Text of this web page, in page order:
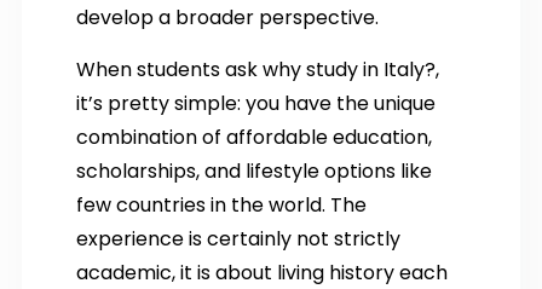
develop a broader perspective.
When students ask why study in Italy?,
it’s pretty simple: you have the unique
combination of affordable education,
scholarships, and lifestyle options like
few countries in the world. The
experience is certainly not strictly
academic, it is about living history each